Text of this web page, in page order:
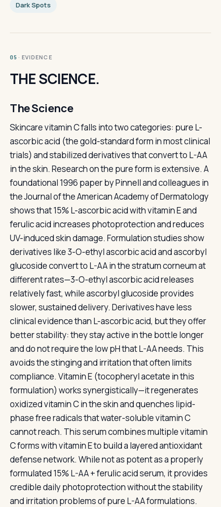
Dark Spots
05 · EVIDENCE
THE SCIENCE.
The Science
Skincare vitamin C falls into two categories: pure L-
ascorbic acid (the gold-standard form in most clinical
trials) and stabilized derivatives that convert to L-AA
in the skin. Research on the pure form is extensive. A
foundational 1996 paper by Pinnell and colleagues in
the Journal of the American Academy of Dermatology
shows that 15% L-ascorbic acid with vitamin E and
ferulic acid increases photoprotection and reduces
UV-induced skin damage. Formulation studies show
derivatives like 3-O-ethyl ascorbic acid and ascorbyl
glucoside convert to L-AA in the stratum corneum at
different rates—3-O-ethyl ascorbic acid releases
relatively fast, while ascorbyl glucoside provides
slower, sustained delivery. Derivatives have less
clinical evidence than L-ascorbic acid, but they offer
better stability: they stay active in the bottle longer
and do not require the low pH that L-AA needs. This
avoids the stinging and irritation that often limits
compliance. Vitamin E (tocopheryl acetate in this
formulation) works synergistically—it regenerates
oxidized vitamin C in the skin and quenches lipid-
phase free radicals that water-soluble vitamin C
cannot reach. This serum combines multiple vitamin
C forms with vitamin E to build a layered antioxidant
defense network. While not as potent as a properly
formulated 15% L-AA + ferulic acid serum, it provides
credible daily photoprotection without the stability
and irritation problems of pure L-AA formulations.